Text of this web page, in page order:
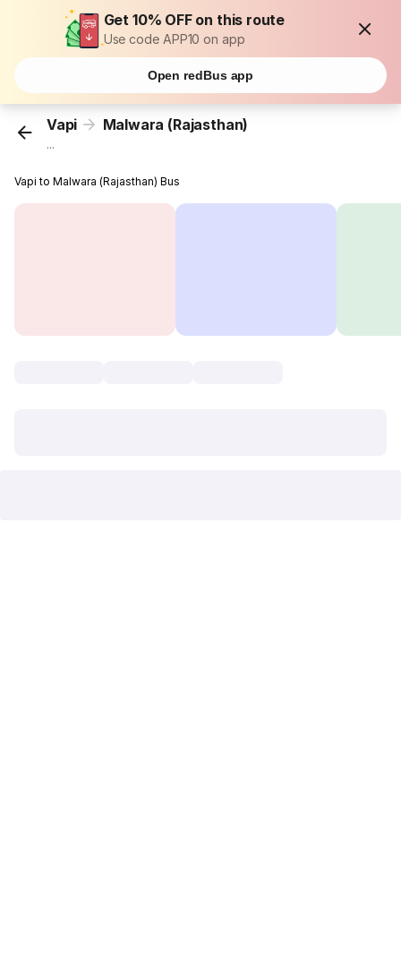
Get 10% OFF on this route
Use code APP10 on app
Open redBus app
Vapi Malwara (Rajasthan)
...
Vapi to Malwara (Rajasthan) Bus